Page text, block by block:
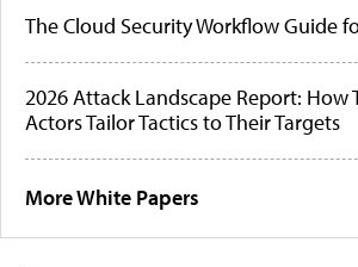
The Cloud Security Workflow Guide
2026 Attack Landscape Report: How
Actors Tailor Tactics to Their Targets
More White Papers